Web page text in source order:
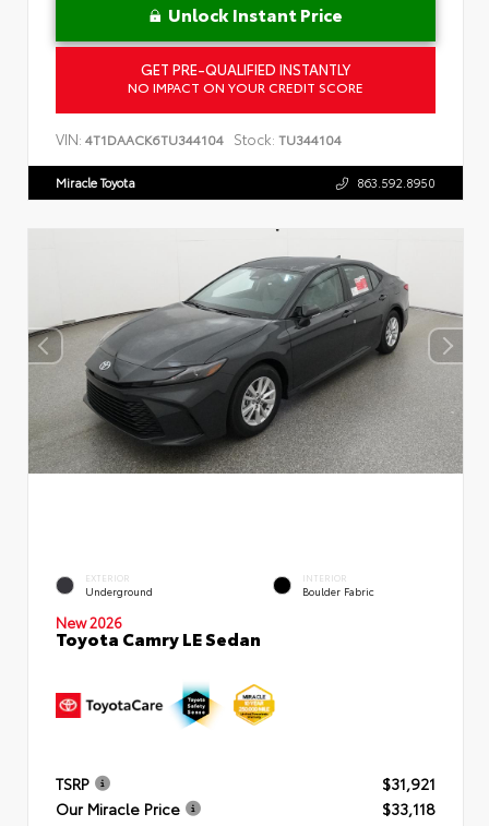
Unlock Instant Price
GET PRE-QUALIFIED INSTANTLY
NO IMPACT ON YOUR CREDIT SCORE
VIN: 4T1DAACK6TU344104 Stock: TU344104
Miracle Toyota 863.592.8950
EXTERIOR
Underground
INTERIOR
Boulder Fabric
New 2026
Toyota Camry LE Sedan
TSRP
$31,921
Our Miracle Price
$33,118